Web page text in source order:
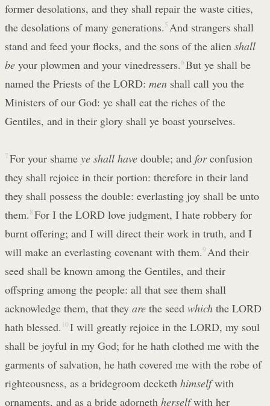
former desolations, and they shall repair the waste cities,
the desolations of many generations. 5 And strangers shall
stand and feed your flocks, and the sons of the alien shall
be your plowmen and your vinedressers.6 But ye shall be
named the Priests of the LORD: men shall call you the
Ministers of our God: ye shall eat the riches of the
Gentiles, and in their glory shall ye boast yourselves.
7 For your shame ye shall havedouble; and forconfusion
they shall rejoice in their portion: therefore in their land
they shall possess the double: everlasting joy shall be unto
them. 8 For I the LORD love judgment, I hate robbery for
burnt offering; and I will direct their work in truth, and I
will make an everlasting covenant with them.9 And their
seed shall be known among the Gentiles, and their
offspring among the people: all that see them shall
acknowledge them, that they are the seed which the LORD
hath blessed. 10 I will greatly rejoice in the LORD, my soul
shall be joyful in my God; for he hath clothed me with the
garments of salvation, he hath covered me with the robe of
righteousness, as a bridegroom decketh himselfwith
ornaments, and as a bride adorneth herselfwith her